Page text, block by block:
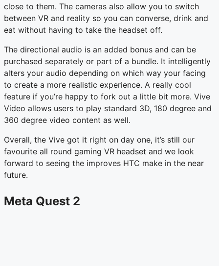
close to them. The cameras also allow you to switch
between VR and reality so you can converse, drink and
eat without having to take the headset off.
The directional audio is an added bonus and can be
purchased separately or part of a bundle. It intelligently
alters your audio depending on which way your facing
to create a more realistic experience. A really cool
feature if you’re happy to fork out a little bit more. Vive
Video allows users to play standard 3D, 180 degree and
360 degree video content as well.
Overall, the Vive got it right on day one, it’s still our
favourite all round gaming VR headset and we look
forward to seeing the improves HTC make in the near
future.
Meta Quest 2